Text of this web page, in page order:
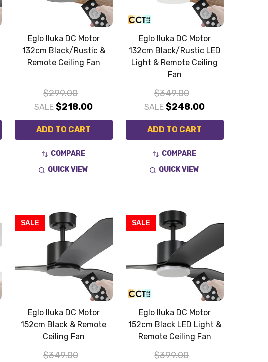
Eglo Iluka DC Motor
132cm Black/Rustic &
Remote Ceiling Fan
$299.00
SALE$218.00
ADD TO CART
COMPARE
QUICK VIEW
Eglo Iluka DC Motor
132cm Black/Rustic LED
Light & Remote Ceiling
Fan
$349.00
SALE$248.00
ADD TO CART
COMPARE
QUICK VIEW
SALE
Eglo Iluka DC Motor
152cm Black & Remote
Ceiling Fan
$349.00
SALE
Eglo Iluka DC Motor
152cm Black LED Light &
Remote Ceiling Fan
$399.00